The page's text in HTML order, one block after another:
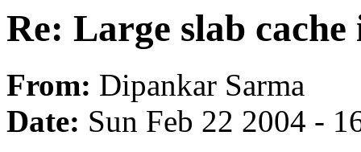
Re: Large slab cache
From: Dipankar Sarma
Date: Sun Feb 22 2004 -